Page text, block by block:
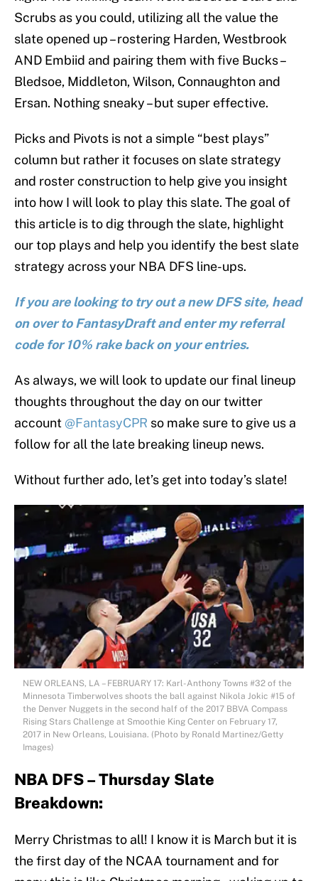
Scrubs as you could, utilizing all the value the
slate opened up – rostering Harden, Westbrook
AND Embiid and pairing them with five Bucks –
Bledsoe, Middleton, Wilson, Connaughton and
Ersan. Nothing sneaky – but super effective.
Picks and Pivots is not a simple “best plays”
column but rather it focuses on slate strategy
and roster construction to help give you insight
into how I will look to play this slate. The goal of
this article is to dig through the slate, highlight
our top plays and help you identify the best slate
strategy across your NBA DFS line-ups.
If you are looking to try out a new DFS site, head
on over to FantasyDraft and enter my referral
code for 10% rake back on your entries.
As always, we will look to update our final lineup
thoughts throughout the day on our twitter
account @FantasyCPR so make sure to give us a
follow for all the late breaking lineup news.
Without further ado, let’s get into today’s slate!
NEW ORLEANS, LA – FEBRUARY 17: Karl-Anthony Towns #32 of the
Minnesota Timberwolves shoots the ball against Nikola Jokic #15 of
the Denver Nuggets in the second half of the 2017 BBVA Compass
Rising Stars Challenge at Smoothie King Center on February 17,
2017 in New Orleans, Louisiana. (Photo by Ronald Martinez/Getty
Images)
NBA DFS – Thursday Slate
Breakdown:
Merry Christmas to all! I know it is March but it is
the first day of the NCAA tournament and for